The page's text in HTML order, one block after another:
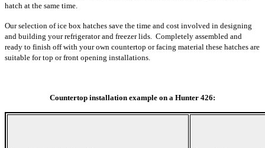
hatch at the same time.
Our selection of ice box hatches save the time and cost involved in designing
and building your refrigerator and freezer lids. Completely assembled and
ready to finish off with your own countertop or facing material these hatches are
suitable for top or front opening installations.
Countertop installation example on a Hunter 426: